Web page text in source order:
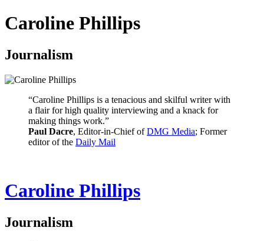
Caroline Phillips
Journalism
“Caroline Phillips is a tenacious and skilful writer with
a flair for high quality interviewing and a knack for
making things work.”
Paul Dacre, Editor-in-Chief ofDMG Media; Former
editor of the Daily Mail
Caroline Phillips
Journalism